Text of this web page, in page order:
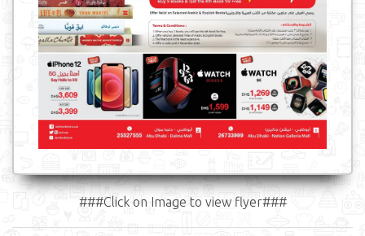
###Click on Image to view flyer###